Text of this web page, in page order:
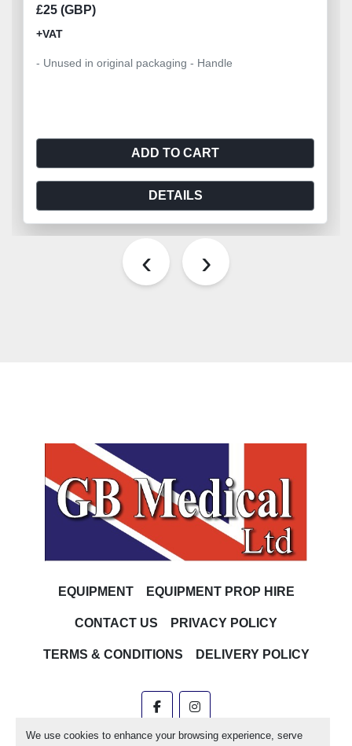
We use cookies to enhance your browsing experience, serve
£25 (GBP)
+VAT
- Unused in original packaging - Handle
ADD TO CART
DETAILS
‹ ›
EQUIPMENT EQUIPMENT PROP HIRE
CONTACT US PRIVACY POLICY
TERMS & CONDITIONS DELIVERY POLICY
facebookinstagram
Machinio Systemwebsite byMachinio